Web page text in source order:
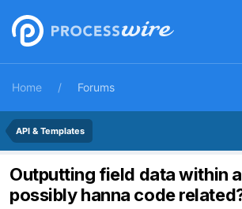
Home Forums
API & Templates
Outputting field data within
possibly hanna code